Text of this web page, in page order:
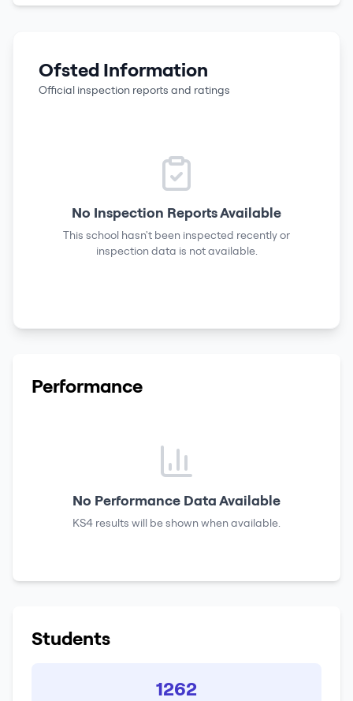
Ofsted Information
Official inspection reports and ratings
No Inspection Reports Available
This school hasn't been inspected recently or
inspection data is not available.
Performance
No Performance Data Available
KS4 results will be shown when available.
Students
1262